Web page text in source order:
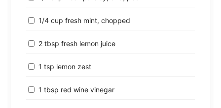
1/4 cup fresh mint, chopped
2 tbsp fresh lemon juice
1 tsp lemon zest
1 tbsp red wine vinegar